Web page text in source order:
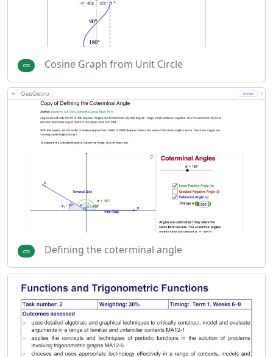
Cosine Graph from Unit Circle
Defining the coterminal angle